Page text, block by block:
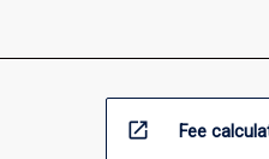
open_in_new Fee